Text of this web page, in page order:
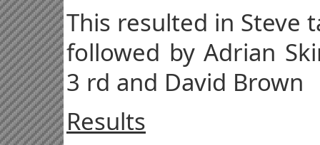
This resulted in Steve
followed by Adrian
3 rd and David Brown
Results